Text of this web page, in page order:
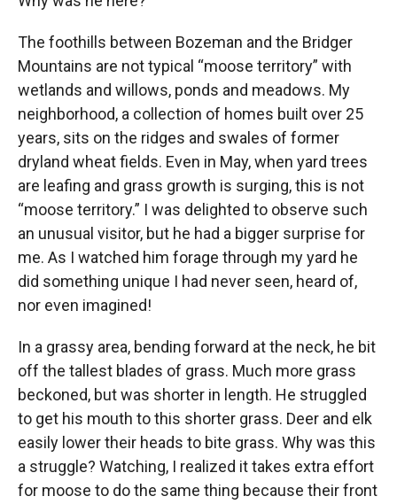
The foothills between Bozeman and the Bridger
Mountains are not typical “moose territory” with
wetlands and willows, ponds and meadows. My
neighborhood, a collection of homes built over 25
years, sits on the ridges and swales of former
dryland wheat fields. Even in May, when yard trees
are leafing and grass growth is surging, this is not
“moose territory.” I was delighted to observe such
an unusual visitor, but he had a bigger surprise for
me. As I watched him forage through my yard he
did something unique I had never seen, heard of,
nor even imagined!
In a grassy area, bending forward at the neck, he bit
off the tallest blades of grass. Much more grass
beckoned, but was shorter in length. He struggled
to get his mouth to this shorter grass. Deer and elk
easily lower their heads to bite grass. Why was this
a struggle? Watching, I realized it takes extra effort
for moose to do the same thing because their front